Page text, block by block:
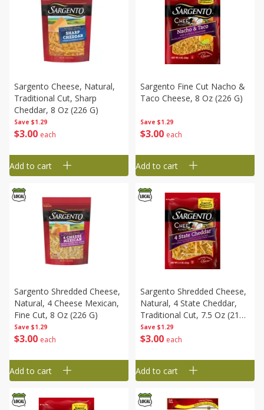
Save $1.29
$3 00 each
Sargento Cheese, Natural,
Traditional Cut, Sharp
Cheddar, 8 Oz (226 G)
Add to cart
Save $1.29
$3 00 each
Sargento Fine Cut Nacho &
Taco Cheese, 8 Oz (226 G)
Add to cart
Save $1.29
$3 00 each
Sargento Shredded Cheese,
Natural, 4 Cheese Mexican,
Fine Cut, 8 Oz (226 G)
Add to cart
Save $1.29
$3 00 each
Sargento Shredded Cheese,
Natural, 4 State Cheddar,
Traditional Cut, 7.5 Oz (212
G)
Add to cart